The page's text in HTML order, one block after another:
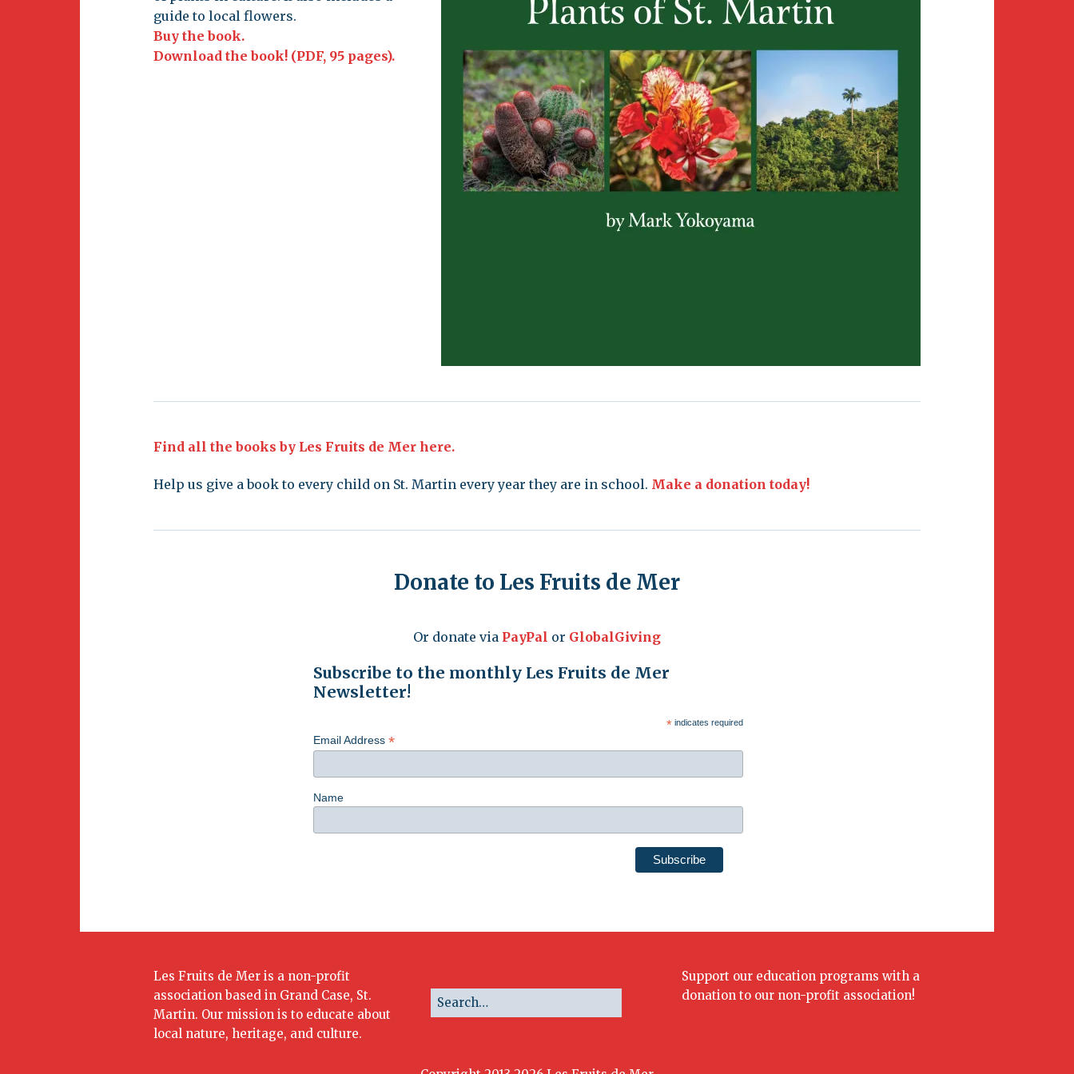
Newsletter
Birds & Bugs
Endemic Animal
Festival
Migratory Bird
Presentations
Images
Art Activities
Amuseum @Home
guide to local flowers.
Buy the book.
Download the book! (PDF, 95 pages).
Find all the books by Les Fruits de Mer here.
Help us give a book to every child on St. Martin every year they are in school. Make a donation today!
Donate to Les Fruits de Mer
Or donate via PayPal or GlobalGiving
Subscribe to the monthly Les Fruits de Mer
Newsletter!
*indicates required
Email Address *
Name
Les Fruits de Mer is a non-profit
association based in Grand Case, St.
Martin. Our mission is to educate about
local nature, heritage, and culture.
Support our education programs with a
donation to our non-profit association!